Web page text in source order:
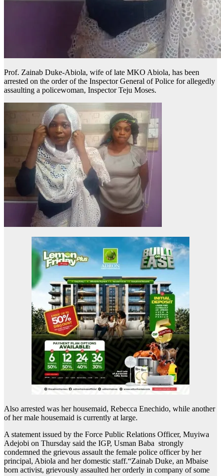
Prof. Zainab Duke-Abiola, wife of late MKO Abiola, has been
arrested on the order of the Inspector General of Police for allegedly
assaulting a policewoman, Inspector Teju Moses.
Also arrested was her housemaid, Rebecca Enechido, while another
of her male housemaid is currently at large.
A statement issued by the Force Public Relations Officer, Muyiwa
Adejobi on Thursday said the IGP, Usman Baba strongly
condemned the grievous assault the female police officer by her
principal, Abiola and her domestic staff.“Zainab Duke, an Mbaise
born activist, grievously assaulted her orderly in company of some